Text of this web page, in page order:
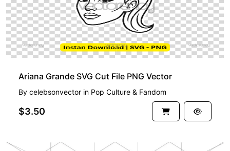
Ariana Grande SVG Cut File PNG Vector
By celebsonvector in Pop Culture & Fandom
$3.50